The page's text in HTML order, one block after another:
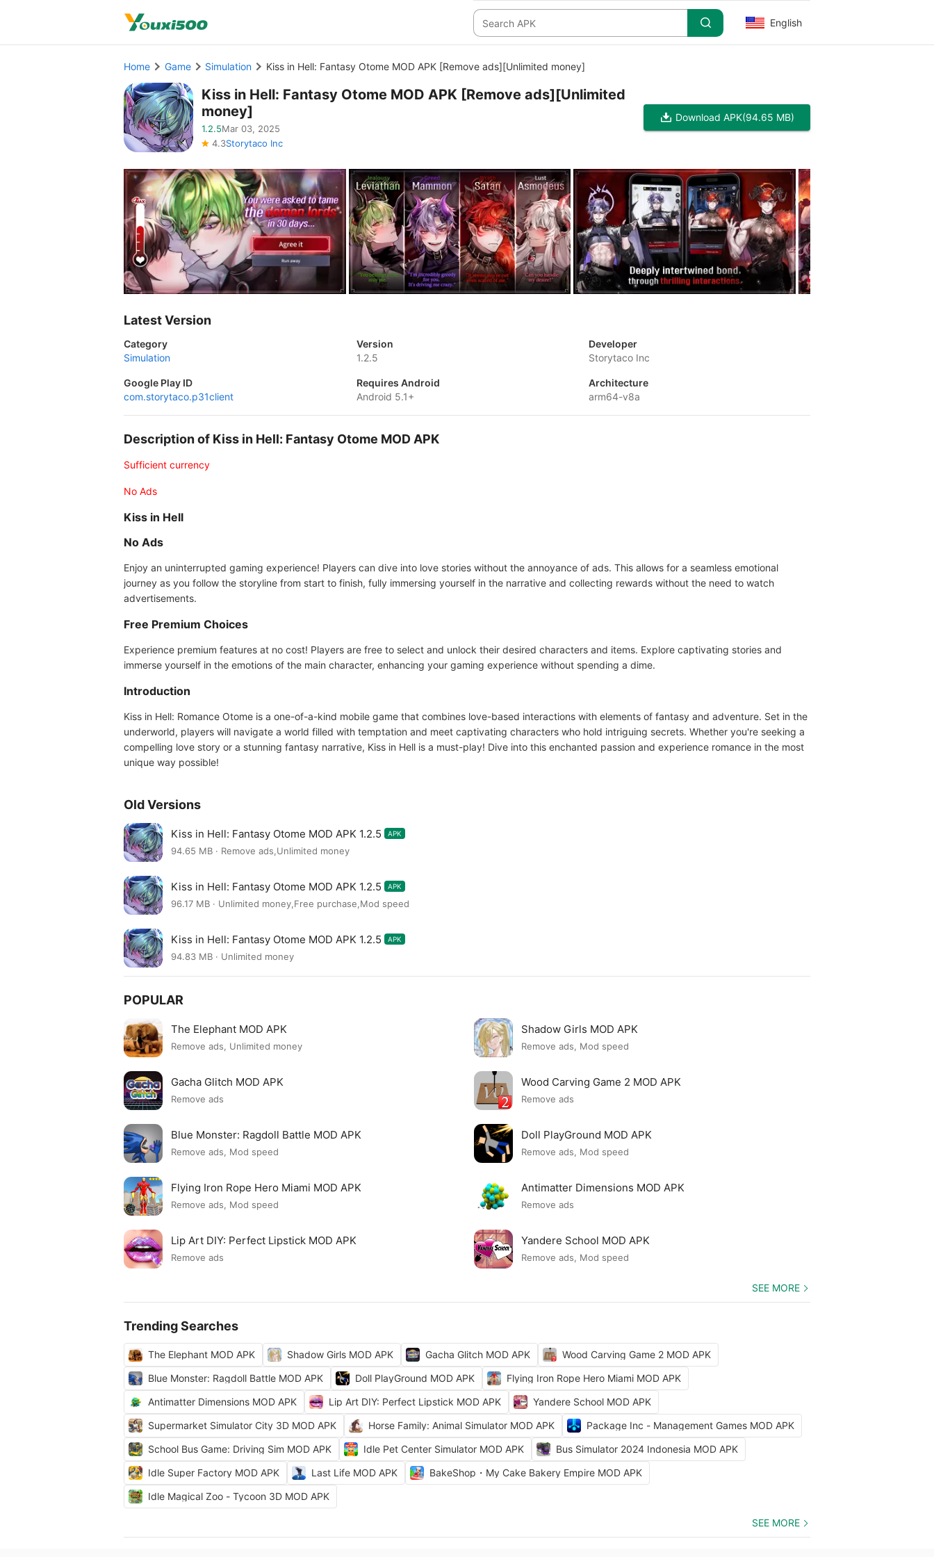
English
Home Game Simulation Kiss in Hell: Fantasy Otome MOD APK [Remove ads][Unlimited money]
Kiss in Hell: Fantasy Otome MOD APK [Remove ads][Unlimited
money]
1.2.5Mar 03, 2025
4.3Storytaco Inc
Download APK(94.65 MB)
Latest Version
Category
Simulation
Version
1.2.5
Developer
Storytaco Inc
Google Play ID
com.storytaco.p31client
Requires Android
Android 5.1+
Architecture
arm64-v8a
Description of Kiss in Hell: Fantasy Otome MOD APK
Sufficient currency
No Ads
Kiss in Hell
No Ads
Enjoy an uninterrupted gaming experience! Players can dive into love stories without the annoyance of ads. This allows for a seamless emotional
journey as you follow the storyline from start to finish, fully immersing yourself in the narrative and collecting rewards without the need to watch
advertisements.
Free Premium Choices
Experience premium features at no cost! Players are free to select and unlock their desired characters and items. Explore captivating stories and
immerse yourself in the emotions of the main character, enhancing your gaming experience without spending a dime.
Introduction
Kiss in Hell: Romance Otome is a one-of-a-kind mobile game that combines love-based interactions with elements of fantasy and adventure. Set in the
underworld, players will navigate a world filled with temptation and meet captivating characters who hold intriguing secrets. Whether you're seeking a
compelling love story or a stunning fantasy narrative, Kiss in Hell is a must-play! Dive into this enchanted passion and experience romance in the most
unique way possible!
Old Versions
Kiss in Hell: Fantasy Otome MOD APK 1.2.5 APK
94.65 MB · Remove ads,Unlimited money
Kiss in Hell: Fantasy Otome MOD APK 1.2.5 APK
96.17 MB · Unlimited money,Free purchase,Mod speed
Kiss in Hell: Fantasy Otome MOD APK 1.2.5 APK
94.83 MB · Unlimited money
POPULAR
The Elephant MOD APK
Remove ads, Unlimited money
Shadow Girls MOD APK
Remove ads, Mod speed
Gacha Glitch MOD APK
Remove ads
Wood Carving Game 2 MOD APK
Remove ads
Blue Monster: Ragdoll Battle MOD APK
Remove ads, Mod speed
Doll PlayGround MOD APK
Remove ads, Mod speed
Flying Iron Rope Hero Miami MOD APK
Remove ads, Mod speed
Antimatter Dimensions MOD APK
Remove ads
Lip Art DIY: Perfect Lipstick MOD APK
Remove ads
Yandere School MOD APK
Remove ads, Mod speed
SEE MORE
Trending Searches
The Elephant MOD APK Shadow Girls MOD APK Gacha Glitch MOD APK
Wood Carving Game 2 MOD APK
Blue Monster: Ragdoll Battle MOD APK
Doll PlayGround MOD APK
Flying Iron Rope Hero Miami MOD APK
Antimatter Dimensions MOD APK
Lip Art DIY: Perfect Lipstick MOD APK
Yandere School MOD APK
Supermarket Simulator City 3D MOD APK
Horse Family: Animal Simulator MOD APK
Package Inc - Management Games MOD APK
School Bus Game: Driving Sim MOD APK
Idle Pet Center Simulator MOD APK
Bus Simulator 2024 Indonesia MOD APK
Idle Super Factory MOD APK
Last Life MOD APK
BakeShop・My Cake Bakery Empire MOD APK
Idle Magical Zoo - Tycoon 3D MOD APK
SEE MORE